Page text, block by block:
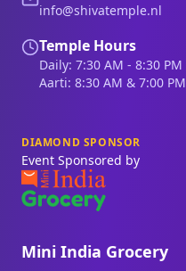
info@shivatemple.nl
Temple Hours
Daily: 7:30 AM - 8:30 PM
Aarti: 8:30 AM & 7:00 PM
DIAMOND SPONSOR
Event Sponsored by
Mini India Grocery